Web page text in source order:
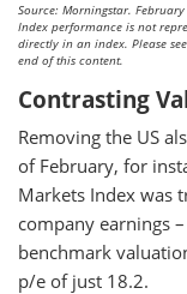
Source: Morningstar.
Index performance is not
directly in an index. Please
end of this content.
Contrasting
Removing the US
of February, for
Markets Index was
company earnings
benchmark
p/e of just 18.2.